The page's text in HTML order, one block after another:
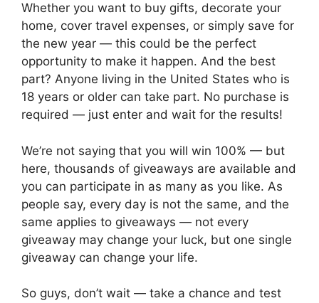
Whether you want to buy gifts, decorate your
home, cover travel expenses, or simply save for
the new year — this could be the perfect
opportunity to make it happen. And the best
part? Anyone living in the United States who is
18 years or older can take part. No purchase is
required — just enter and wait for the results!
We’re not saying that you will win 100% — but
here, thousands of giveaways are available and
you can participate in as many as you like. As
people say, every day is not the same, and the
same applies to giveaways — not every
giveaway may change your luck, but one single
giveaway can change your life.
So guys, don’t wait — take a chance and test